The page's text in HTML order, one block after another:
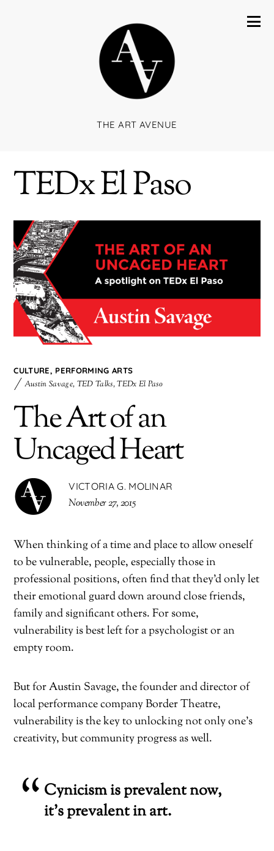
THE ART AVENUE
TEDx El Paso
CULTURE, PERFORMING ARTS
Austin Savage, TED Talks,TEDx El Paso
The Art of an
Uncaged Heart
VICTORIA G. MOLINAR
November 27, 2015
When thinking of a time and place to allow oneself
to be vulnerable, people, especially those in
professional positions, often find that they’d only let
their emotional guard down around close friends,
family and significant others. For some,
vulnerability is best left for a psychologist or an
empty room.
But for Austin Savage, the founder and director of
local performance company Border Theatre,
vulnerability is the key to unlocking not only one’s
creativity, but community progress as well.
Cynicism is prevalent now,
it’s prevalent in art.